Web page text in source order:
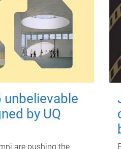
unbelievable
by UQ
are pushing the